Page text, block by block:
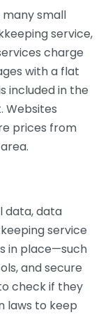
small
service,
charge
with a flat
included in the
Websites
prices from
data, data
service
in place—such
and secure
check if they
laws to keep